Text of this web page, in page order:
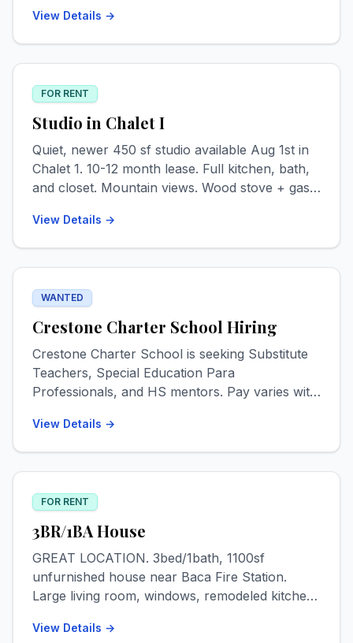
budget for undeveloped parcels $12k, may
consider partly developed parcels not more
ecosystem restoration/preservation. All leads
appreciated and Saguache homesteading advice
welcomed. Contact Logan via text or email.
409.789.8276 // loganmholtz97@gmail.com
View Details →
FOR RENT
Studio in Chalet I
Quiet, newer 450 sf studio available Aug 1st in
Chalet 1. 10-12 month lease. Full kitchen, bath,
and closet. Mountain views. Wood stove + gas
+ $150 utilities monthly. 1st, last + deposit.
Please text for info & photos. 719-539-5030
View Details →
WANTED
Crestone Charter School Hiring
Crestone Charter School is seeking Substitute
Teachers, Special Education Para
Professionals, and HS mentors. Pay varies with
positions. Check out www.crestone-charter-
school.org/employment! Start Date ASAP.
View Details →
FOR RENT
3BR/1BA House
GREAT LOCATION. 3bed/1bath, 1100sf
unfurnished house near Baca Fire Station.
Large living room, windows, remodeled kitchen.
for a 9-month lease, first, last + security, $1800
View Details →